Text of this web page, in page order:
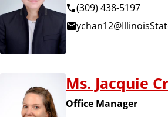
(309) 438-5197
Ms. Jacquie
Office Manager